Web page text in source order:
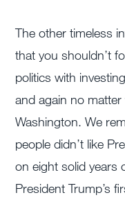
The other timeless
that you shouldn’t
politics with
and again no
Washington. We
people didn’t like
on eight solid years
President Trump’s